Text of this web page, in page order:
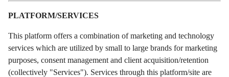
PLATFORM/SERVICES
This platform offers a combination of marketing and technology
services which are utilized by small to large brands for marketing
purposes, consent management and client acquisition/retention
(collectively "Services"). Services through this platform/site are